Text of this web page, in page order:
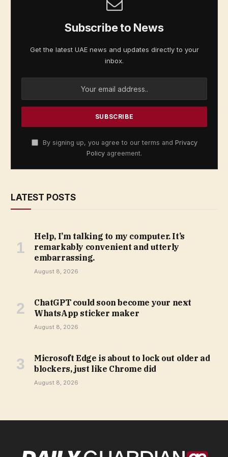
Subscribe to News
Get the latest UAE news and updates directly to your
inbox.
By signing up, you agree to our terms and Privacy
Policy agreement.
LATEST POSTS
Help, I’m talking to my computer. It’s
remarkably convenient and utterly
embarrassing.
August 8, 2026
ChatGPT could soon become your next
WhatsApp sticker maker
August 8, 2026
Microsoft Edge is about to lock out older ad
blockers, just like Chrome did
August 8, 2026